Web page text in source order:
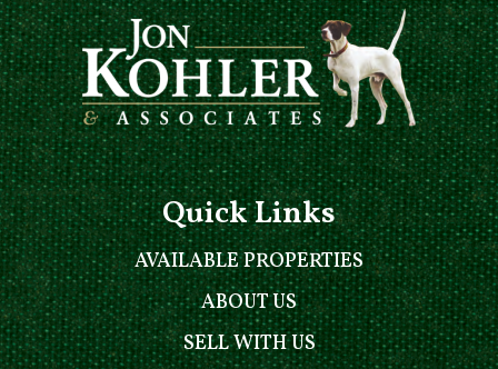
Quick Links
AVAILABLE PROPERTIES
ABOUT US
SELL WITH US